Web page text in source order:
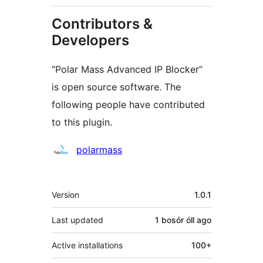
Contributors &
Developers
“Polar Mass Advanced IP Blocker”
is open source software. The
following people have contributed
to this plugin.
Contributors
polarmass
Meta
Version 1.0.1
Last updated 1 bosór óll ago
Active installations 100+